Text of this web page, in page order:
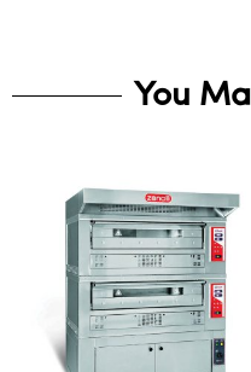
You